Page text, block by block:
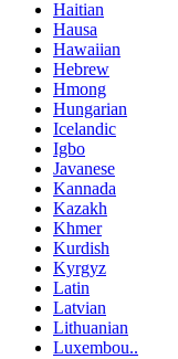
Haitian
Hausa
Hawaiian
Hebrew
Hmong
Hungarian
Icelandic
Igbo
Javanese
Kannada
Kazakh
Khmer
Kurdish
Kyrgyz
Latin
Latvian
Lithuanian
Luxembou..